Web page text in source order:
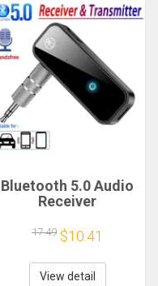
Bluetooth 5.0 Audio
Receiver
Hansfree Call
3.5mmAUX Jack
USB Dongle Stereo
Music Wireless
17.49 $10.41
View detail